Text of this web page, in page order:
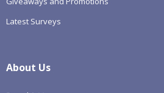
Latest Surveys
About Us